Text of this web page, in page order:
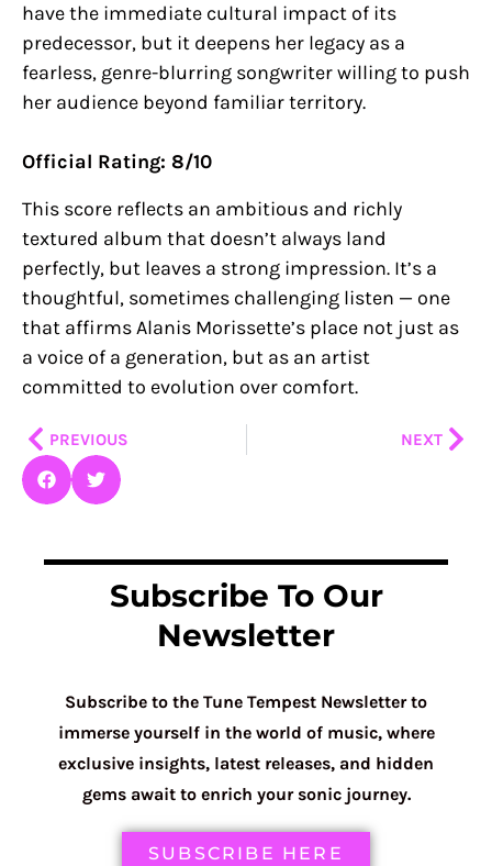
have the immediate cultural impact of its
predecessor, but it deepens her legacy as a
fearless, genre-blurring songwriter willing to push
her audience beyond familiar territory.
Official Rating: 8/10
This score reflects an ambitious and richly
textured album that doesn’t always land
perfectly, but leaves a strong impression. It’s a
thoughtful, sometimes challenging listen — one
that affirms Alanis Morissette’s place not just as
a voice of a generation, but as an artist
committed to evolution over comfort.
PrevPREVIOUS NEXT
Subscribe To Our
Newsletter
Subscribe to the Tune Tempest Newsletter to
immerse yourself in the world of music, where
exclusive insights, latest releases, and hidden
gems await to enrich your sonic journey.
SUBSCRIBE HERE